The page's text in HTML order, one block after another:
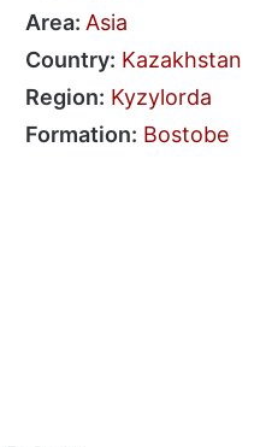
Area: Asia
Country: Kazakhstan
Region: Kyzylorda
Formation: Bostobe